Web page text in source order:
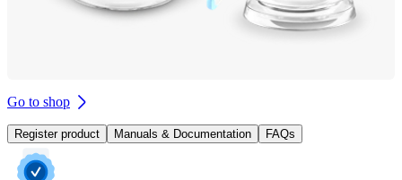
Go to shop
Register product Manuals & Documentation FAQs